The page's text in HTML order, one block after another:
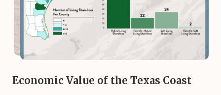
Economic Value of the Texas Coast